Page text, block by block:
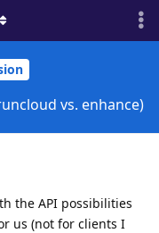
vs. enhance)
the API possibilities
us (not for clients I